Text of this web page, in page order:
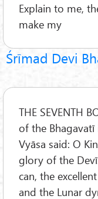
Explain to me,
make my
Śrīmad Devi
THE SEVENTH
of the Bhagavatī
Vyāsa said: O
glory of the
can, the
and the Lunar